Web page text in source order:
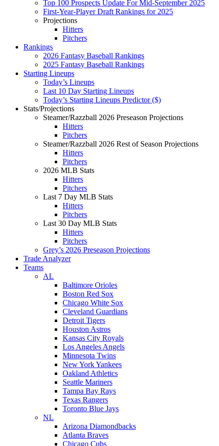
Top 100 Prospects Update For Mid-September 2025
First-Year-Player Draft Rankings for 2025
Projections
Hitters
Pitchers
Rankings
2026 Fantasy Baseball Rankings
2025 Fantasy Baseball Rankings
Starting Lineups
Today’s Lineups
Last 10 Day Starting Lineups
Today’s Starting Lineups Predictor ($)
Stats/Projections
Steamer/Razzball 2026 Preseason Projections
Hitters
Pitchers
Steamer/Razzball 2026 Rest of Season Projections
Hitters
Pitchers
2026 MLB Stats
Hitters
Pitchers
Last 7 Day MLB Stats
Hitters
Pitchers
Last 30 Day MLB Stats
Hitters
Pitchers
Grey’s 2026 Preseason Projections
Trade Analyzer
Teams
AL
Baltimore Orioles
Boston Red Sox
Chicago White Sox
Cleveland Guardians
Detroit Tigers
Houston Astros
Kansas City Royals
Los Angeles Angels
Minnesota Twins
New York Yankees
Oakland Athletics
Seattle Mariners
Tampa Bay Rays
Texas Rangers
Toronto Blue Jays
NL
Arizona Diamondbacks
Atlanta Braves
Chicago Cubs